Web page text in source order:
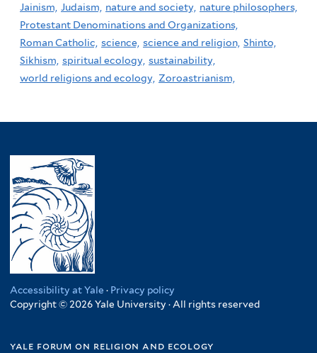
Jainism, Judaism, nature and society, nature philosophers,
Protestant Denominations and Organizations,
Roman Catholic, science, science and religion, Shinto,
Sikhism, spiritual ecology, sustainability,
world religions and ecology, Zoroastrianism,
Accessibility at Yale · Privacy policy
Copyright © 2026 Yale University · All rights reserved
yale forum on religion and ecology